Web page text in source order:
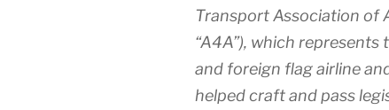
Transport Association of
“A4A”), which
and foreign flag airline
helped craft and pass